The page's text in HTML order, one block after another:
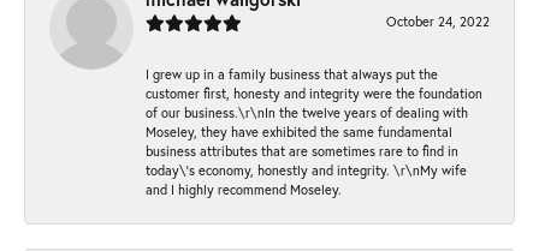
October 24, 2022
I grew up in a family business that always put the
customer first, honesty and integrity were the foundation
of our business.\r\nIn the twelve years of dealing with
Moseley, they have exhibited the same fundamental
business attributes that are sometimes rare to find in
today\'s economy, honestly and integrity. \r\nMy wife
and I highly recommend Moseley.